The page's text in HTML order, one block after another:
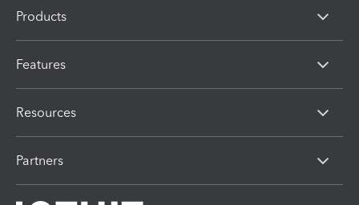
Products
Features
Resources
Partners